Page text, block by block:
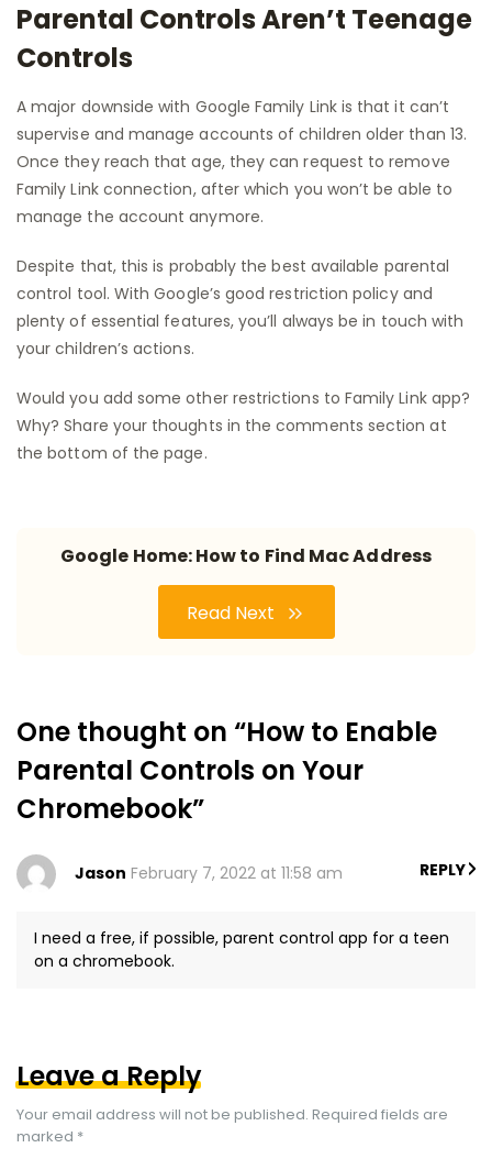
Parental Controls Aren’t Teenage
Controls
A major downside with Google Family Link is that it can’t
supervise and manage accounts of children older than 13.
Once they reach that age, they can request to remove
Family Link connection, after which you won’t be able to
manage the account anymore.
Despite that, this is probably the best available parental
control tool. With Google’s good restriction policy and
plenty of essential features, you’ll always be in touch with
your children’s actions.
Would you add some other restrictions to Family Link app?
Why? Share your thoughts in the comments section at
the bottom of the page.
Google Home: How to Find Mac Address
Read Next
One thought on “How to Enable
Parental Controls on Your
Chromebook”
Jason February 7, 2022 at 11:58 am
I need a free, if possible, parent control app for a teen
on a chromebook.
REPLY
Leave a Reply
Your email address will not be published. Required fields are
marked *